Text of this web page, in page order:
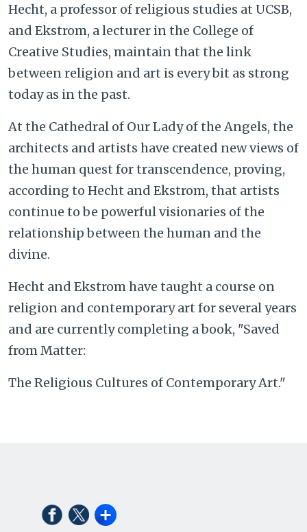
Hecht, a professor of religious studies at UCSB,
and Ekstrom, a lecturer in the College of
Creative Studies, maintain that the link
between religion and art is every bit as strong
today as in the past.
At the Cathedral of Our Lady of the Angels, the
architects and artists have created new views of
the human quest for transcendence, proving,
according to Hecht and Ekstrom, that artists
continue to be powerful visionaries of the
relationship between the human and the
divine.
Hecht and Ekstrom have taught a course on
religion and contemporary art for several years
and are currently completing a book, "Saved
from Matter:
The Religious Cultures of Contemporary Art."